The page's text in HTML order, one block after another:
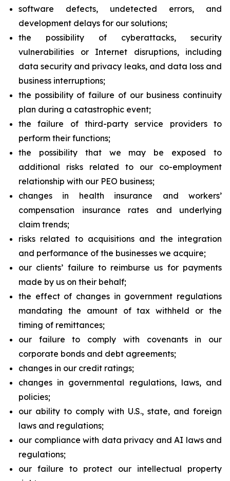
software defects, undetected errors, and
development delays for our solutions;
the possibility of cyberattacks, security
vulnerabilities or Internet disruptions, including
data security and privacy leaks, and data loss and
business interruptions;
the possibility of failure of our business continuity
plan during a catastrophic event;
the failure of third-party service providers to
perform their functions;
the possibility that we may be exposed to
additional risks related to our co-employment
relationship with our PEO business;
changes in health insurance and workers’
compensation insurance rates and underlying
claim trends;
risks related to acquisitions and the integration
and performance of the businesses we acquire;
our clients’ failure to reimburse us for payments
made by us on their behalf;
the effect of changes in government regulations
mandating the amount of tax withheld or the
timing of remittances;
our failure to comply with covenants in our
corporate bonds and debt agreements;
changes in our credit ratings;
changes in governmental regulations, laws, and
policies;
our ability to comply with U.S., state, and foreign
laws and regulations;
our compliance with data privacy and AI laws and
regulations;
our failure to protect our intellectual property